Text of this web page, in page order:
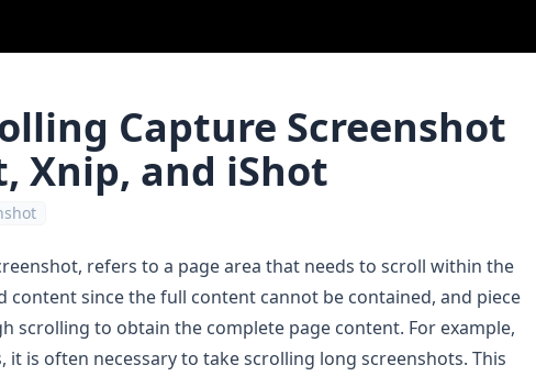
Capture Screenshot
Xnip, and iShot
refers to a page area that needs to scroll within the
since the full content cannot be contained, and piece
to obtain the complete page content. For example,
is often necessary to take scrolling long screenshots. This